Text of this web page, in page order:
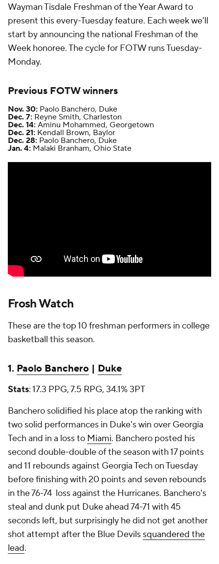
Wayman Tisdale Freshman of the Year Award to
present this every-Tuesday feature. Each week we'll
start by announcing the national Freshman of the
Week honoree. The cycle for FOTW runs Tuesday-
Monday.
Previous FOTW winners
Nov. 30: Paolo Banchero, Duke
Dec. 7: Reyne Smith, Charleston
Dec. 14: Aminu Mohammed, Georgetown
Dec. 21: Kendall Brown, Baylor
Dec. 28: Paolo Banchero, Duke
Jan. 4: Malaki Branham, Ohio State
Frosh Watch
These are the top 10 freshman performers in college
basketball this season.
1. Paolo Banchero | Duke
Stats: 17.3 PPG, 7.5 RPG, 34.1% 3PT
Banchero solidified his place atop the ranking with
two solid performances in Duke's win over Georgia
Tech and in a loss to Miami. Banchero posted his
second double-double of the season with 17 points
and 11 rebounds against Georgia Tech on Tuesday
before finishing with 20 points and seven rebounds
in the 76-74 loss against the Hurricanes. Banchero's
steal and dunk put Duke ahead 74-71 with 45
seconds left, but surprisingly he did not get another
shot attempt after the Blue Devils squandered the
lead.